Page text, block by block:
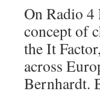
On Radio 4
concept of
the It
across
Bernhardt.